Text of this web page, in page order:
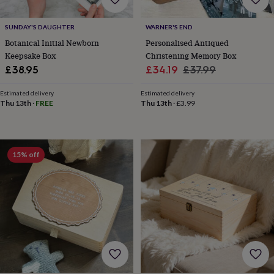
robes Mum
&
child
setsPyjamasSocks
&
beachwearT-
&
child
setsDressing
pyjamasSocksSweatshirts
hoodiesT-
Beauty
wellnessAromatherapyBath
SUNDAY'S DAUGHTER
Botanical Initial Newborn
Keepsake Box
£38.95
Estimated delivery
Thu 13th · FREE
WARNER'S END
Personalised Antiqued
Christening Memory Box
Sale
£34.19 Regular
£37.99
Estimated delivery
Thu 13th·£3.99
15% off